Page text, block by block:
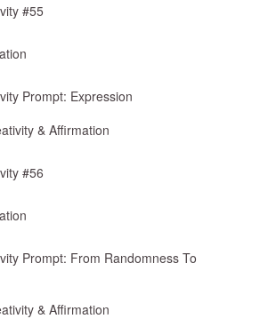
#55
Prompt: Expression
& Affirmation
#56
Prompt: From Randomness To
& Affirmation